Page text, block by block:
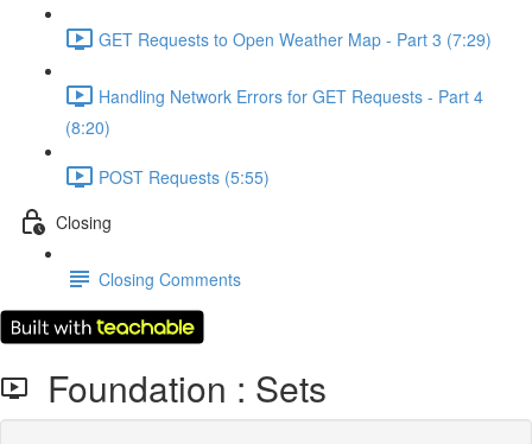
GET Requests to Open Weather Map - Part 3 (7:29)
Handling Network Errors for GET Requests - Part 4
(8:20)
POST Requests (5:55)
Closing
Closing Comments
Foundation : Sets